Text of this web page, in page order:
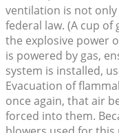
ventilation is not
federal law. (A cup of
the explosive power
is powered by gas,
system is installed,
Evacuation of
once again, that air
forced into them.